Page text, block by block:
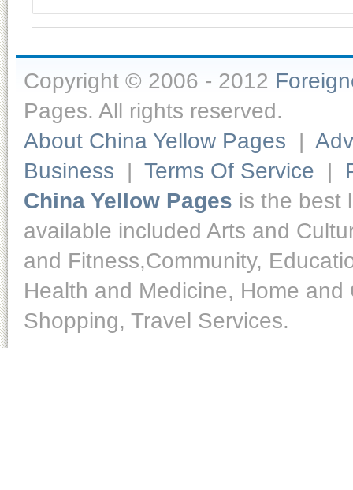
Copyright © 2006 - 2012
Pages. All rights reserved.
About China Yellow Pages |
Business | Terms Of Service |
China Yellow Pages is the best
available included Arts and
and Fitness,Community,
Health and Medicine, Home
Shopping, Travel Services.